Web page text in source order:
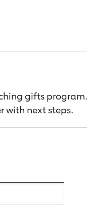
gifts
with next steps.